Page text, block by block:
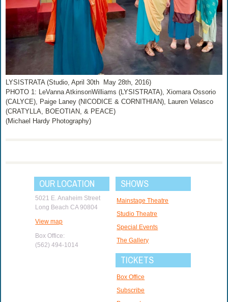
LYSISTRATA (Studio, April 30th ­ May 28th, 2016)
PHOTO 1: LeVanna Atkinson­Williams (LYSISTRATA), Xiomara Ossorio
(CALYCE), Paige Laney (NICODICE & CORNITHIAN), Lauren Velasco
(CRATYLLA, BOEOTIAN, & PEACE)
(Michael Hardy Photography)
OUR LOCATION
5021 E. Anaheim Street
Long Beach CA 90804
View map
Box Office:
(562) 494-1014
SHOWS
Mainstage Theatre
Studio Theatre
Special Events
The Gallery
TICKETS
Box Office
Subscribe